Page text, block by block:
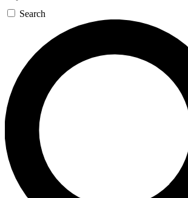
Search